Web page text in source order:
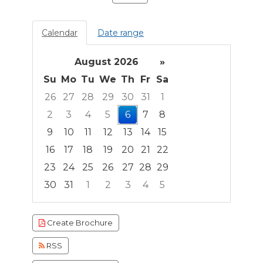
Calendar Date range
August 2026
»
Su Mo Tu We Th Fr Sa
26
27 28 29 30 31
1
2
3 4 5 6 7
8
9
10 11 12 13 14
15
16
17 18 19 20 21
22
23
24 25 26 27 28 29
30
31 1 2 3 4
5
Focused Thursday, August 6, 2026
Create Brochure
RSS